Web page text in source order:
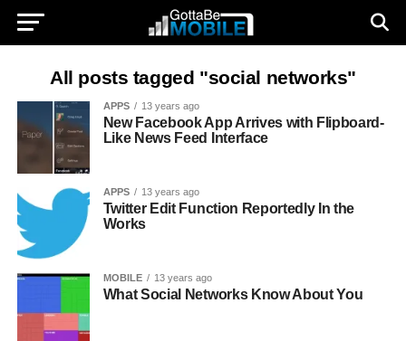
All posts tagged "social networks"
APPS 13 years ago
New Facebook App Arrives with Flipboard-
Like News Feed Interface
APPS 13 years ago
Twitter Edit Function Reportedly In the
Works
MOBILE 13 years ago
What Social Networks Know About You